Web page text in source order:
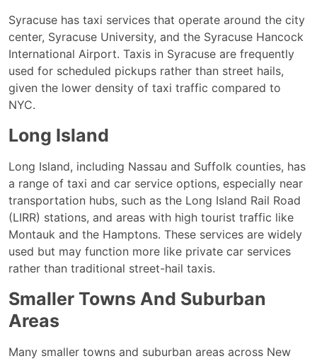
Syracuse has taxi services that operate around the city
center, Syracuse University, and the Syracuse Hancock
International Airport. Taxis in Syracuse are frequently
used for scheduled pickups rather than street hails,
given the lower density of taxi traffic compared to
NYC.
Long Island
Long Island, including Nassau and Suffolk counties, has
a range of taxi and car service options, especially near
transportation hubs, such as the Long Island Rail Road
(LIRR) stations, and areas with high tourist traffic like
Montauk and the Hamptons. These services are widely
used but may function more like private car services
rather than traditional street-hail taxis.
Smaller Towns And Suburban
Areas
Many smaller towns and suburban areas across New